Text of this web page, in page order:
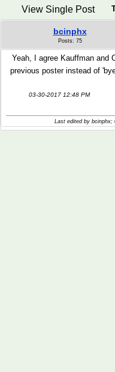
View Single Post
bcinphx
Posts: 75
Yeah, I agree Kauffman and
previous poster instead of
03-30-2017 12:48 PM
Last edited by bcinphx;